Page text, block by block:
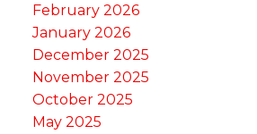
February 2026
January 2026
December 2025
November 2025
October 2025
May 2025